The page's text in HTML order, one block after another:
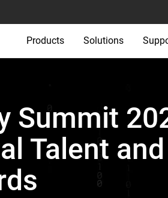
Products Solutions
Summit
Talent